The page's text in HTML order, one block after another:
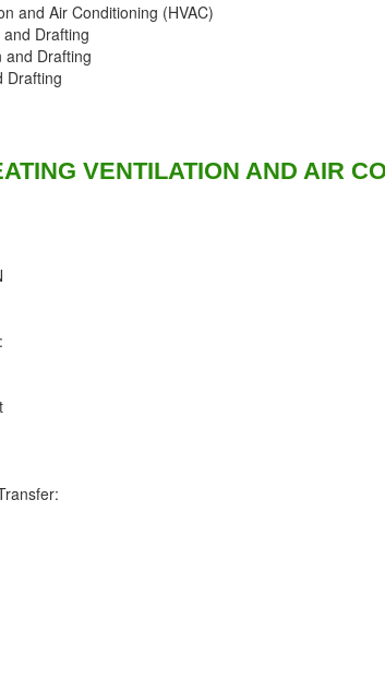
and Air Conditioning (HVAC)
Drafting
and Drafting
Drafting
VENTILATION AND AIR